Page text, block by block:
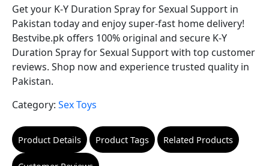
Sexual
Support
quantity
Get your K-Y Duration Spray for Sexual Support in
Pakistan today and enjoy super-fast home delivery!
Bestvibe.pk offers 100% original and secure K-Y
Duration Spray for Sexual Support with top customer
reviews. Shop now and experience trusted quality in
Pakistan.
Category: Sex Toys
Product Details Product Tags Related Products